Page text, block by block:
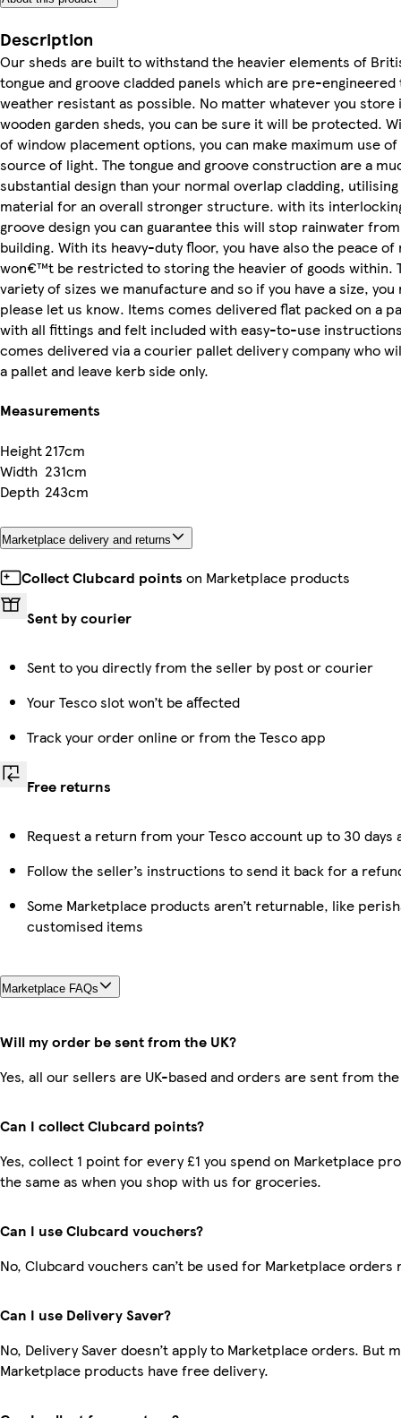
Description
Our sheds are built to withstand the heavier elements of
tongue and groove cladded panels which are pre-engineered
weather resistant as possible. No matter whatever you store
wooden garden sheds, you can be sure it will be protected.
of window placement options, you can make maximum use
source of light. The tongue and groove construction are a
substantial design than your normal overlap cladding,
material for an overall stronger structure. with its
groove design you can guarantee this will stop rainwater
building. With its heavy-duty floor, you have also the peace of
won€™t be restricted to storing the heavier of goods within.
variety of sizes we manufacture and so if you have a size,
please let us know. Items comes delivered flat packed on a
with all fittings and felt included with easy-to-use
comes delivered via a courier pallet delivery company who
a pallet and leave kerb side only.
Measurements
Height217cm
Width 231cm
Depth 243cm
Marketplace delivery and returns
Collect Clubcard points on Marketplace products
Sent by courier
Sent to you directly from the seller by post or courier
Your Tesco slot won’t be affected
Track your order online or from the Tesco app
Free returns
Request a return from your Tesco account up to 30
Follow the seller’s instructions to send it back for a
Some Marketplace products aren’t returnable, like
customised items
Marketplace FAQs
Will my order be sent from the UK?
Yes, all our sellers are UK-based and orders are sent from the
Can I collect Clubcard points?
Yes, collect 1 point for every £1 you spend on Marketplace
the same as when you shop with us for groceries.
Can I use Clubcard vouchers?
No, Clubcard vouchers can’t be used for Marketplace orders
Can I use Delivery Saver?
No, Delivery Saver doesn’t apply to Marketplace orders. But
Marketplace products have free delivery.